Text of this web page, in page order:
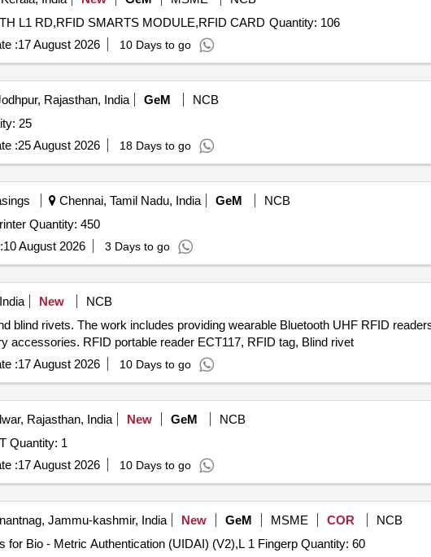
Tender Invited For VISITECH GL-11 AEBAS BIOMETRIC WITH L1 RD,RFID SMARTS MODULE,RFID CARD Quantity: 106
:17 August 2026 10 Days to go
Rajasthan, India GeM
NCB
SCANNER Quantity: 25
:25 August 2026 18 Days to go
Chennai, Tamil Nadu, India GeM
NCB
Tender Invited For Passbook printing KIOSK with QR Code Printer Quantity: 450
10 August 2026 3 Days to go
New
NCB
blind rivets. The work includes providing wearable Bluetooth UHF RFID
accessories. RFID portable reader ECT117, RFID tag, Blind rivet
:17 August 2026 10 Days to go
Rajasthan, India New GeM
NCB
Tender Invited For EKLAVYA SCANNER AND FINGERPRINT Quantity: 1
:17 August 2026 10 Days to go
Jammu-kashmir, India New GeM MSME COR
NCB
Tender Invited For L 1 Fingerprint Registered Device Scanners for Bio - Metric Authentication (UIDAI) (V2),L 1 Fingerp Quantity: 60